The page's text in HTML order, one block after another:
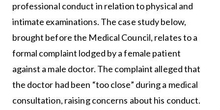
professional conduct in relation to physical and
intimate examinations. The case study below,
brought before the Medical Council, relates to a
formal complaint lodged by a female patient
against a male doctor. The complaint alleged that
the doctor had been “too close” during a medical
consultation, raising concerns about his conduct.